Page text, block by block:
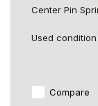
Center Pin
Used condition
Compare